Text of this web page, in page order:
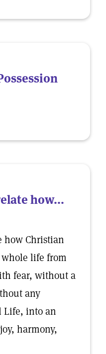
how...
how Christian
whole life from
fear, without a
any
Life, into an
harmony,